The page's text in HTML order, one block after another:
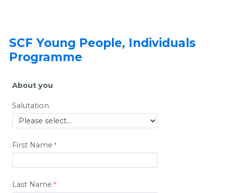
SCF Young People, Individuals
Programme
About you
Salutation
First Name
Last Name